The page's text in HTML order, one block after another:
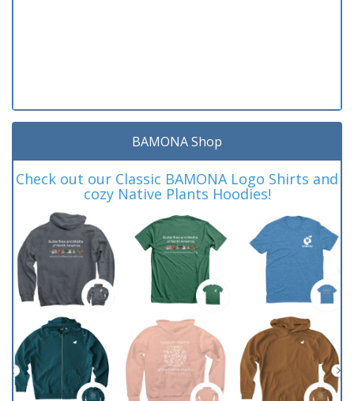
BAMONA Shop
Check out our Classic BAMONA Logo Shirts and
cozy Native Plants Hoodies!